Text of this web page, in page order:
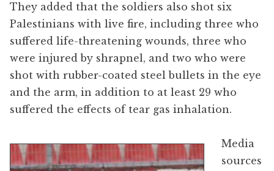
They added that the soldiers also shot six
Palestinians with live fire, including three who
suffered life-threatening wounds, three who
were injured by shrapnel, and two who were
shot with rubber-coated steel bullets in the eye
and the arm, in addition to at least 29 who
suffered the effects of tear gas inhalation.
Media
sources